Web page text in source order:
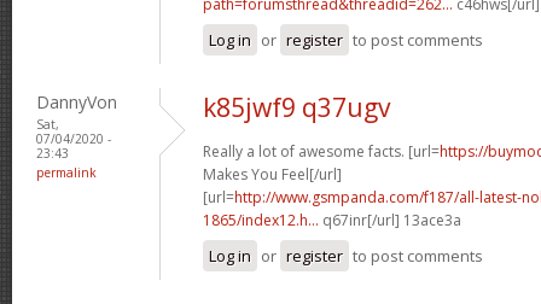
Log in or register to post comments
DannyVon
Sat,
07/04/2020 -
23:43
permalink
k85jwf9 q37ugv
Really a lot of awesome facts. [url=https://
Makes You Feel[/url]
[url=http://www.gsmpanda.com/f187/all-latest-
1865/index12.h... q67inr[/url] 13ace3a
Log in or register to post comments